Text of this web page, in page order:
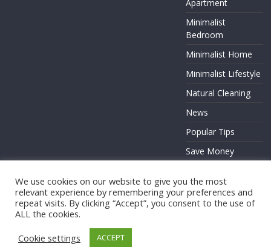
Apartment
Minimalist
Bedroom
Minimalist Home
Minimalist Lifestyle
Natural Cleaning
News
Popular Tips
Save Money
Copyright © 2026
Theme:ColorMag by ThemeGrill. Powered by
We use cookies on our website to give you the most
relevant experience by remembering your preferences and
repeat visits. By clicking “Accept”, you consent to the use of
ALL the cookies.
Cookie settings
ACCEPT